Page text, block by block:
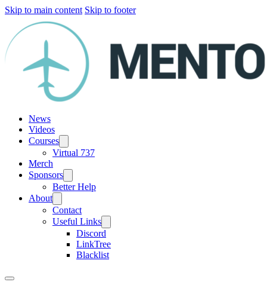
Skip to main content Skip to footer
News
Videos
Courses
Virtual 737
Merch
Sponsors
Better Help
About
Contact
Useful Links
Discord
LinkTree
Blacklist